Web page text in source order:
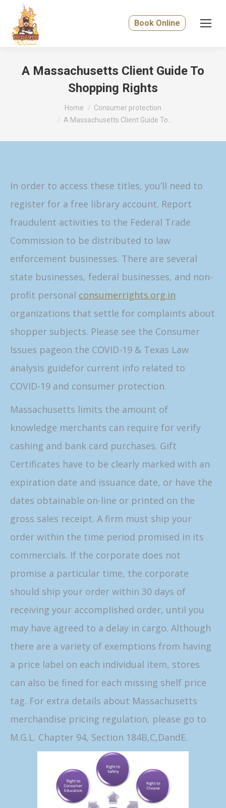
Book Online
A Massachusetts Client Guide To
Shopping Rights
You are here:Home
Consumer protection
A Massachusetts Client Guide To…
In order to access these titles, you’ll need to
register for a free library account. Report
fraudulent activities to the Federal Trade
Commission to be distributed to law
enforcement businesses. There are several
state businesses, federal businesses, and non-
profit personal consumerrights.org.in
organizations that settle for complaints about
shopper subjects. Please see the Consumer
Issues pageon the COVID-19 & Texas Law
analysis guidefor current info related to
COVID-19 and consumer protection.
Massachusetts limits the amount of
knowledge merchants can require for verify
cashing and bank card purchases. Gift
Certificates have to be clearly marked with an
expiration date and issuance date, or have the
dates obtainable on-line or printed on the
gross sales receipt. A firm must ship your
order within the time period promised in its
commercials. If the corporate does not
promise a particular time, the corporate
should ship your order within 30 days of
receiving your accomplished order, until you
may have agreed to a delay in cargo. Although
there are a variety of exemptions from having
a price label on each individual item, stores
can also be fined for each missing shelf price
tag. For extra details about Massachusetts
merchandise pricing regulation, please go to
M.G.L. Chapter 94, Section 184B,C,DandE.